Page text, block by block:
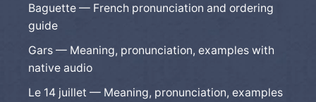
Baguette — French pronunciation and ordering
guide
Gars — Meaning, pronunciation, examples with
native audio
Le 14 juillet — Meaning, pronunciation, examples